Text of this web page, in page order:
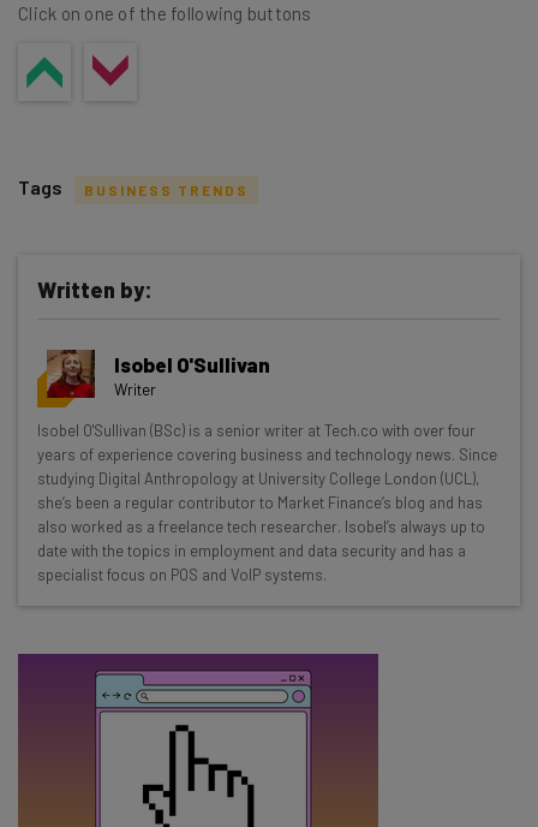
Click on one of the following buttons
Get actionable AI insights and the latest
resources in your inbox every
Wednesday
Here’s what you can expect from The AI Strat:
Interviews with AI industry experts
Test notes on the latest AI enterprise tools
Free AI workflows your business can use
straightaway
Tags BUSINESS TRENDS
Written by:
Isobel O'Sullivan
Writer
Isobel O'Sullivan (BSc) is a senior writer at Tech.co with over four
years of experience covering business and technology news. Since
studying Digital Anthropology at University College London (UCL),
she’s been a regular contributor to Market Finance’s blog and has
also worked as a freelance tech researcher. Isobel’s always up to
date with the topics in employment and data security and has a
specialist focus on POS and VoIP systems.